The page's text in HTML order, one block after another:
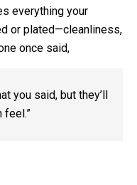
everything your
or plated—cleanliness,
once said,
you said, but they’ll
feel.”